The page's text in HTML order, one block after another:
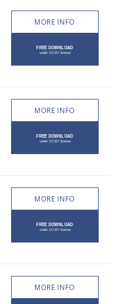
MORE INFO
MORE INFO
MORE INFO
MORE INFO